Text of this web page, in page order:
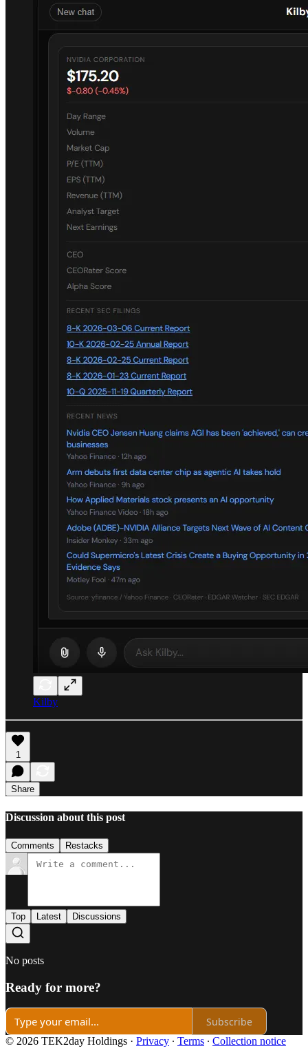
Kilby
1
Share
Discussion about this post
Comments Restacks
Top Latest Discussions
No posts
Ready for more?
Subscribe
© 2026 TEK2day Holdings · Privacy ∙ Terms ∙ Collection notice